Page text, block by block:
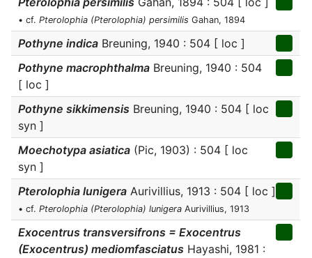
• cf. Pterolophia (Pterolophia) persimilis Gahan, 1894
Pothyne indica Breuning, 1940 : 504 [ loc ]
Pothyne macrophthalma Breuning, 1940 : 504
[ loc ]
Pothyne sikkimensis Breuning, 1940 : 504 [ loc
syn ]
Moechotypa asiatica (Pic, 1903) : 504 [ loc
syn ]
Pterolophia lunigera Aurivillius, 1913 : 504 [ loc ]
• cf. Pterolophia (Pterolophia) lunigera Aurivillius, 1913
Exocentrus transversifrons = Exocentrus
(Exocentrus) mediomfasciatus Hayashi, 1981 :